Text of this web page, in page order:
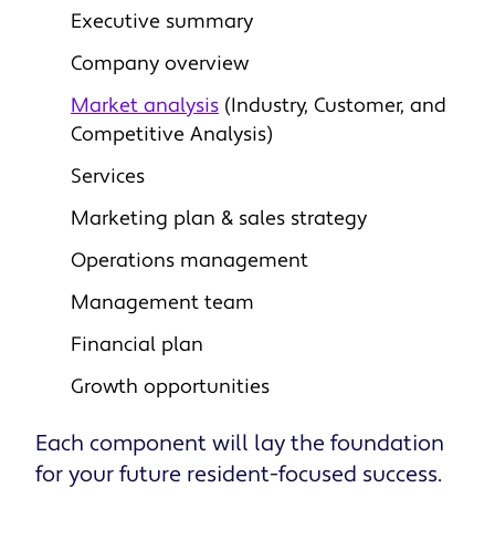
Executive summary
Company overview
Market analysis (Industry, Customer, and
Competitive Analysis)
Services
Marketing plan & sales strategy
Operations management
Management team
Financial plan
Growth opportunities
Each component will lay the foundation
for your future resident-focused success.